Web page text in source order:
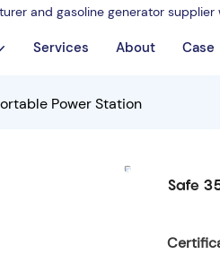
and gasoline generator
Services About Case
Power Station
Safe